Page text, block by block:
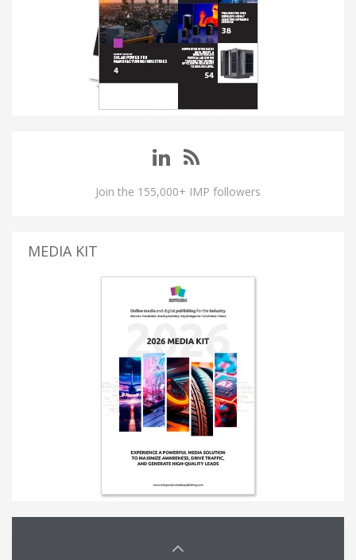
Join the 155,000+ IMP followers
MEDIA KIT